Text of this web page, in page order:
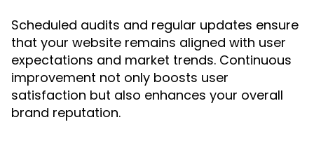
Scheduled audits and regular updates ensure
that your website remains aligned with user
expectations and market trends. Continuous
improvement not only boosts user
satisfaction but also enhances your overall
brand reputation.